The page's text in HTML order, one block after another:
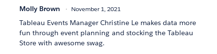
Molly Brown November 1, 2021
Tableau Events Manager Christine Le makes data more
fun through event planning and stocking the Tableau
Store with awesome swag.